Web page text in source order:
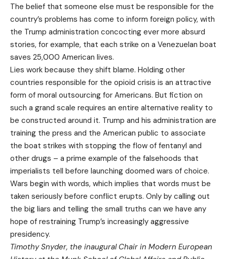
The belief that someone else must be responsible for the
country’s problems has come to inform foreign policy, with
the Trump administration concocting ever more absurd
stories, for example, that each strike on a Venezuelan boat
saves 25,000 American lives.
Lies work because they shift blame. Holding other
countries responsible for the opioid crisis is an attractive
form of moral outsourcing for Americans. But fiction on
such a grand scale requires an entire alternative reality to
be constructed around it. Trump and his administration are
training the press and the American public to associate
the boat strikes with stopping the flow of fentanyl and
other drugs – a prime example of the falsehoods that
imperialists tell before launching doomed wars of choice.
Wars begin with words, which implies that words must be
taken seriously before conflict erupts. Only by calling out
the big liars and telling the small truths can we have any
hope of restraining Trump’s increasingly aggressive
presidency.
Timothy Snyder, the inaugural Chair in Modern European